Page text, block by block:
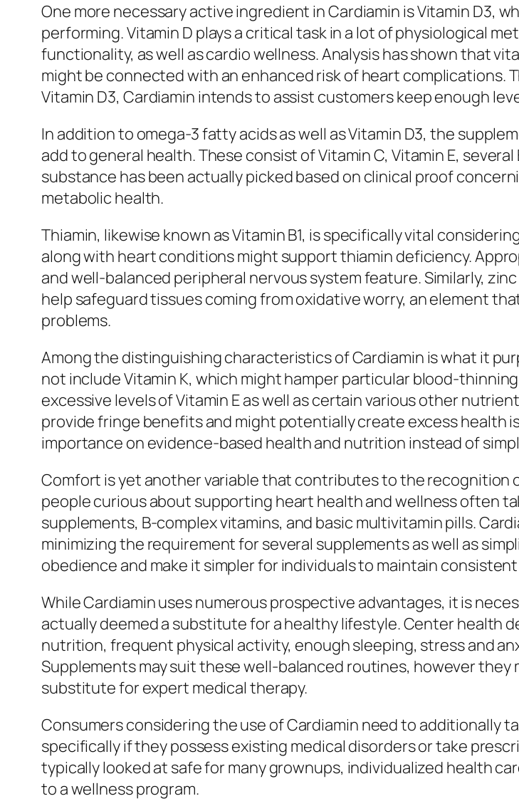
One more necessary active ingredient in Cardiamin is Vitamin D3,
performing. Vitamin D plays a critical task in a lot of physiological
functionality, as well as cardio wellness. Analysis has shown that
might be connected with an enhanced risk of heart complications.
Vitamin D3, Cardiamin intends to assist customers keep enough
In addition to omega-3 fatty acids as well as Vitamin D3, the
add to general health. These consist of Vitamin C, Vitamin E,
substance has been actually picked based on clinical proof
metabolic health.
Thiamin, likewise known as Vitamin B1, is specifically vital
along with heart conditions might support thiamin deficiency.
and well-balanced peripheral nervous system feature. Similarly,
help safeguard tissues coming from oxidative worry, an element
problems.
Among the distinguishing characteristics of Cardiamin is what it
not include Vitamin K, which might hamper particular blood-
excessive levels of Vitamin E as well as certain various other
provide fringe benefits and might potentially create excess health
importance on evidence-based health and nutrition instead of
Comfort is yet another variable that contributes to the recognition
people curious about supporting heart health and wellness often
supplements, B-complex vitamins, and basic multivitamin pills.
minimizing the requirement for several supplements as well as
obedience and make it simpler for individuals to maintain
While Cardiamin uses numerous prospective advantages, it is
actually deemed a substitute for a healthy lifestyle. Center health
nutrition, frequent physical activity, enough sleeping, stress and
Supplements may suit these well-balanced routines, however they
substitute for expert medical therapy.
Consumers considering the use of Cardiamin need to additionally
specifically if they possess existing medical disorders or take
typically looked at safe for many grownups, individualized health
to a wellness program.